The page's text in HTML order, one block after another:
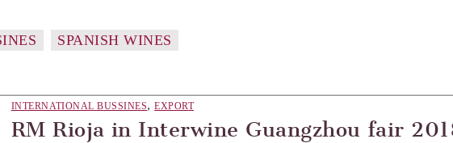
SPANISH WINES
INTERNATIONAL BUSSINES,EXPORT
RM Rioja in Interwine Guangzhou fair